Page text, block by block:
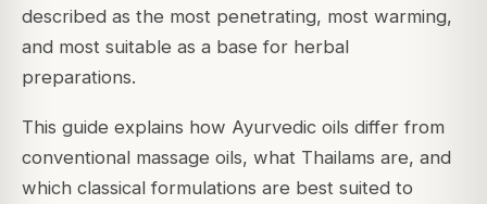
described as the most penetrating, most warming,
and most suitable as a base for herbal
preparations.
This guide explains how Ayurvedic oils differ from
conventional massage oils, what Thailams are, and
which classical formulations are best suited to